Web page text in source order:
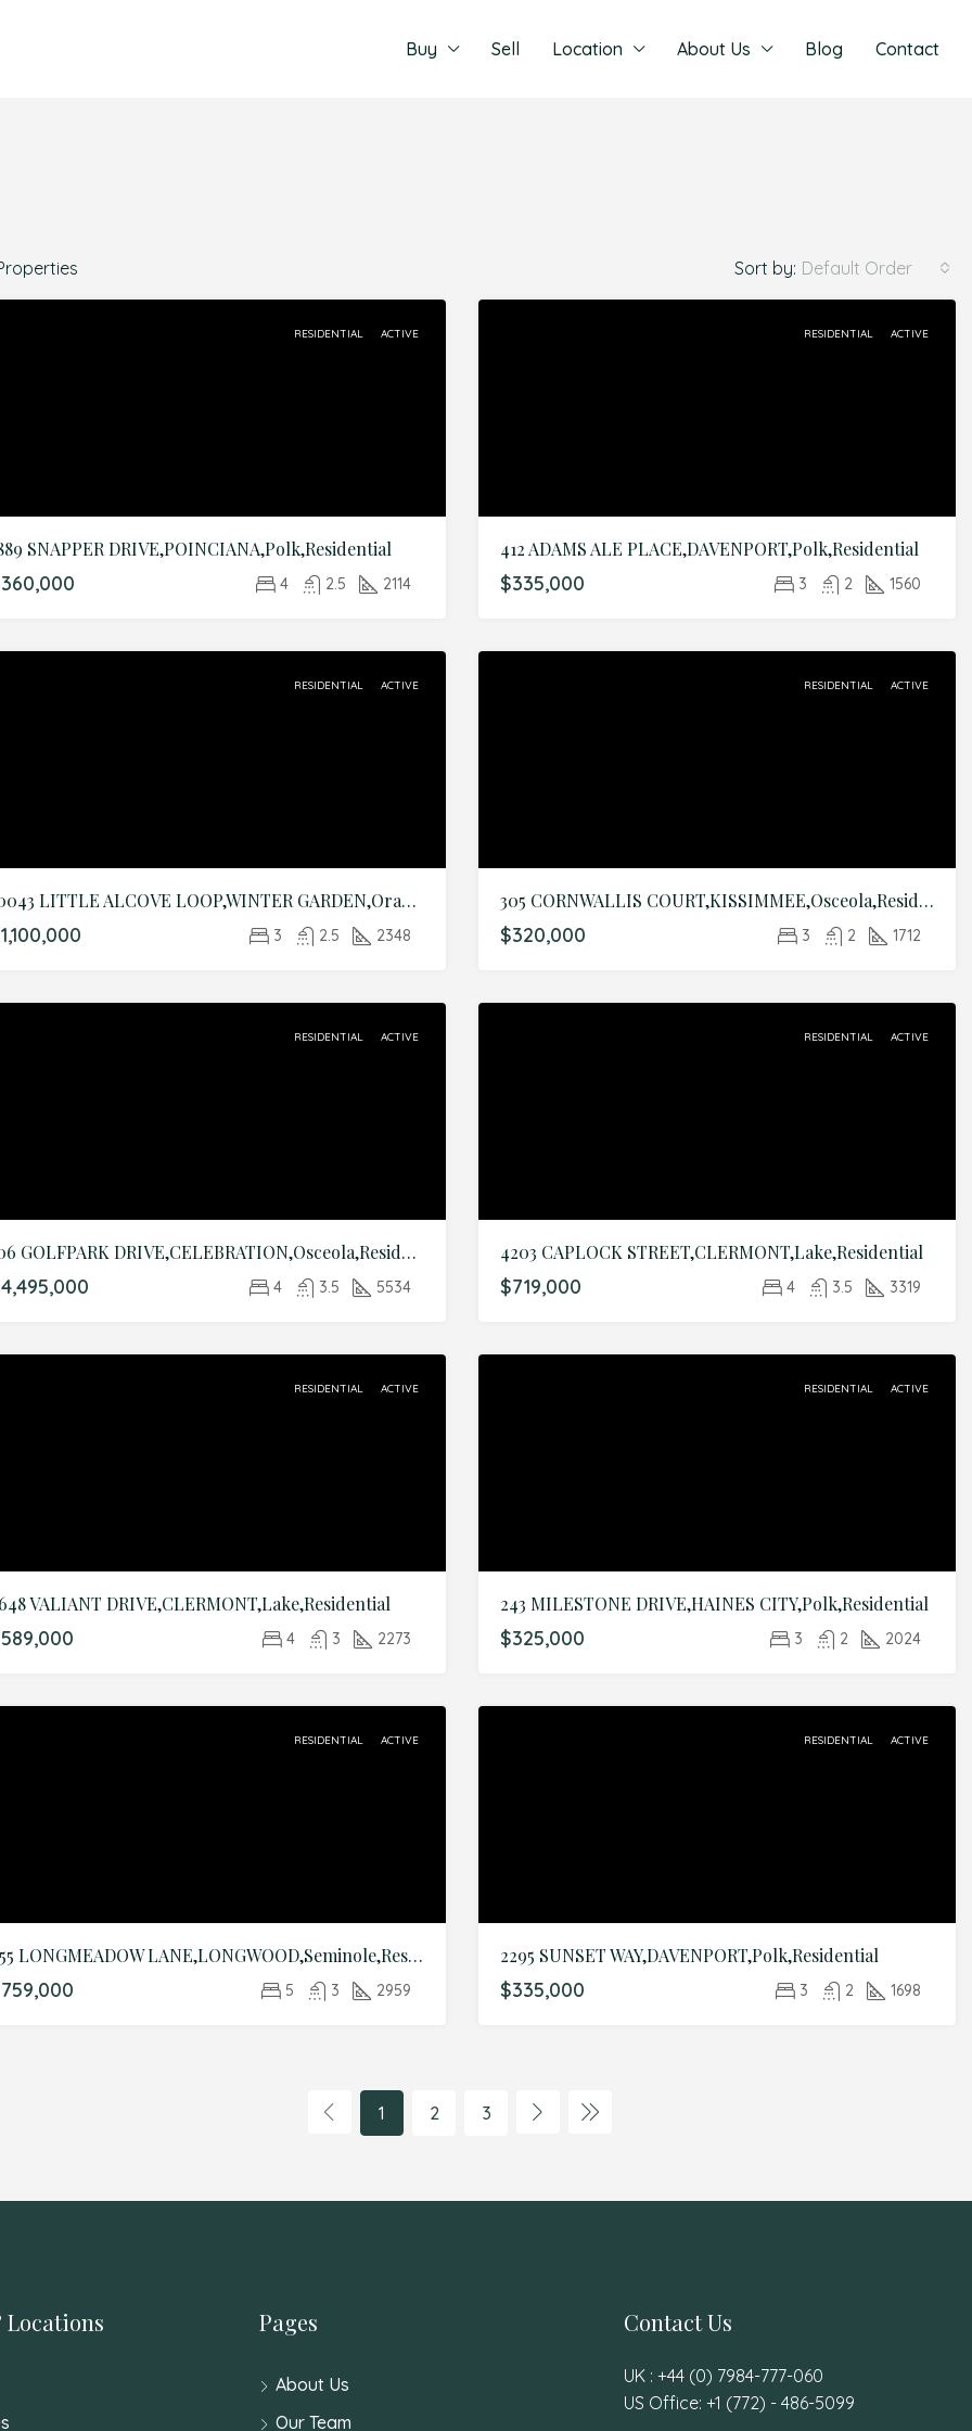
Buy Sell Location About Us Blog Contact
Sort by: Default Order
RESIDENTIAL ACTIVE
SNAPPER DRIVE,POINCIANA,Polk,Residential
4 2.5 2114
RESIDENTIAL ACTIVE
412 ADAMS ALE PLACE,DAVENPORT,Polk,Residential
$335,000 3 2 1560
RESIDENTIAL ACTIVE
10043 LITTLE ALCOVE LOOP,WINTER GARDEN,Orange,Residential
3 2.5 2348
RESIDENTIAL ACTIVE
305 CORNWALLIS COURT,KISSIMMEE,Osceola,Residential
$320,000 3 2 1712
RESIDENTIAL ACTIVE
706 GOLFPARK DRIVE,CELEBRATION,Osceola,Residential
4 3.5 5534
RESIDENTIAL ACTIVE
4203 CAPLOCK STREET,CLERMONT,Lake,Residential
$719,000 4 3.5 3319
RESIDENTIAL ACTIVE
VALIANT DRIVE,CLERMONT,Lake,Residential
4 3 2273
RESIDENTIAL ACTIVE
243 MILESTONE DRIVE,HAINES CITY,Polk,Residential
$325,000 3 2 2024
RESIDENTIAL ACTIVE
455 LONGMEADOW LANE,LONGWOOD,Seminole,Residential
5 3 2959
RESIDENTIAL ACTIVE
2295 SUNSET WAY,DAVENPORT,Polk,Residential
$335,000 3 2 1698
1 2 3
Pages
About Us
Our Team
Contact Us
UK : +44 (0) 7984-777-060
US Office: +1 (772) - 486-5099